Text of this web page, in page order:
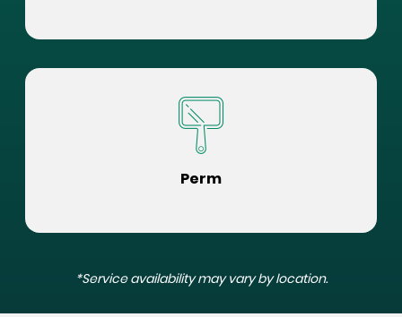
Perm
*Service availability may vary by location.